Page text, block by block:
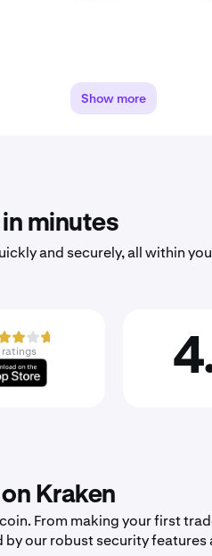
Show more
minutes
and securely, all within
ratings
Kraken
From making your first
by our robust security